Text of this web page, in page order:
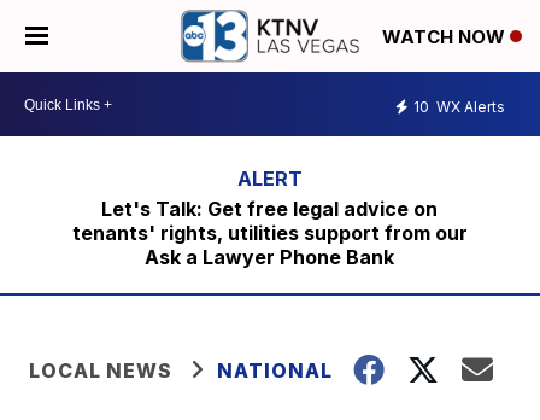
WATCH NOW
10 WX Alerts
Let's Talk: Get free legal advice on
tenants' rights, utilities support from our
Ask a Lawyer Phone Bank
LOCAL NEWS NATIONAL